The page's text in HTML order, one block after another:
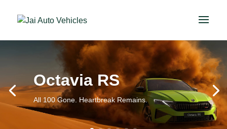
Octavia RS
All 100 Gone. Heartbreak Remains.